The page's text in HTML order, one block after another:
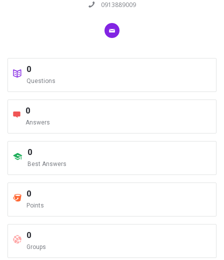
0913889009
0
Questions
0
Answers
0
Best Answers
0
Points
0
Groups